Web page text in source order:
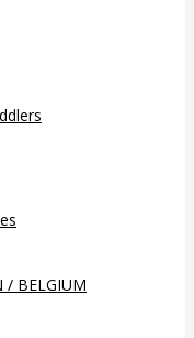
/ BELGIUM